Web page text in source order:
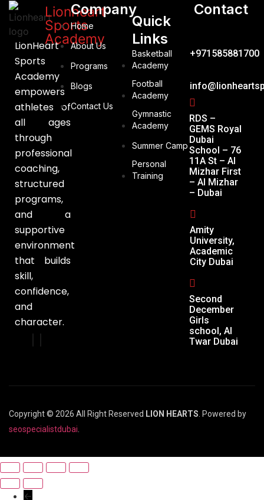
Lionheart
Sports
Academy
LionHeart
Sports
Academy
empowers
athletes of
all ages
through
professional
coaching,
structured
programs,
and a
supportive
environment
that builds
skill,
confidence,
and
character.
Company
Home
About Us
Programs
Blogs
Contact Us
Quick
Links
Basketball
Academy
Football
Academy
Gymnastic
Academy
Summer Camp
Personal
Training
Contact
+971585881700
RDS –
GEMS Royal
Dubai
School – 76
11A St – Al
Mizhar First
– Al Mizhar
– Dubai
Amity
University,
Academic
City Dubai
Second
December
Girls
school, Al
Twar Dubai
Copyright © 2026 All Right Reserved LION HEARTS . Powered by
seospecialistdubai
←